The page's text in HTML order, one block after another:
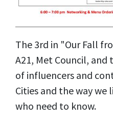
The 3rd in "Our Fall
A21, Met Council,
of influencers and
Cities and the way we
who need to know.